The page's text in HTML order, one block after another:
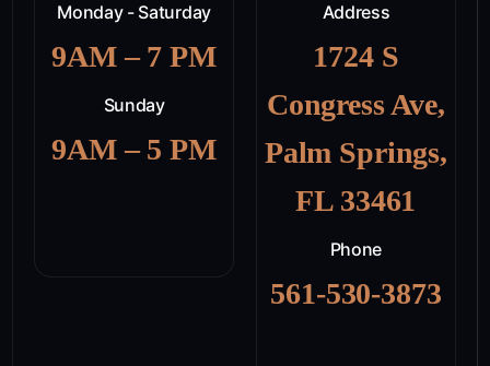
Monday - Saturday
9AM – 7 PM
Sunday
9AM – 5 PM
Address
1724 S
Congress Ave,
Palm Springs,
FL 33461
Phone
561-530-3873